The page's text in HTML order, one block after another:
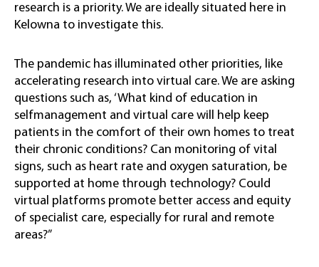
research is a priority. We are ideally situated here in
Kelowna to investigate this.
The pandemic has illuminated other priorities, like
accelerating research into virtual care. We are asking
questions such as, ‘What kind of education in
selfmanagement and virtual care will help keep
patients in the comfort of their own homes to treat
their chronic conditions? Can monitoring of vital
signs, such as heart rate and oxygen saturation, be
supported at home through technology? Could
virtual platforms promote better access and equity
of specialist care, especially for rural and remote
areas?”